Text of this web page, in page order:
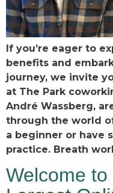
If you’re eager to
benefits and
journey, we invite
at The Park
André Wassberg,
through the world
a beginner or have
practice. Breath
Welcome to